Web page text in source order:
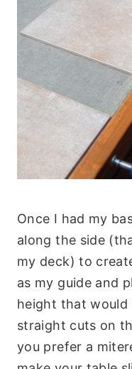
Once I had my
along the side
my deck) to
as my guide and
height that would
straight cuts on
you prefer a